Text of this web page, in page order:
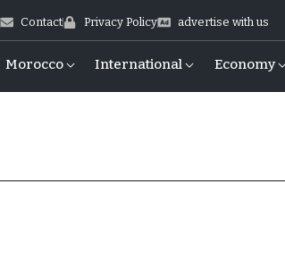
Contact Privacy Policy advertise with us
Morocco International Economy